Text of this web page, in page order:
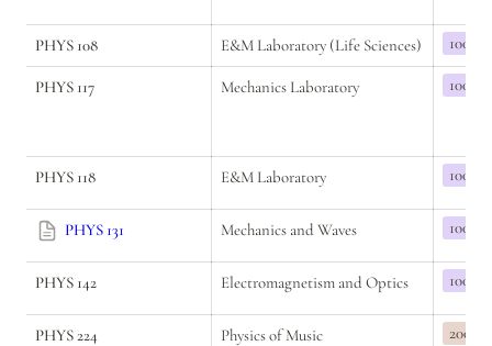
PHYS 108 E&M Laboratory (Life Sciences) 100
PHYS 117 Mechanics Laboratory 100
PHYS 118 E&M Laboratory 100
PHYS 131 Mechanics and Waves 100
PHYS 142 Electromagnetism and Optics 100
PHYS 224 Physics of Music 200